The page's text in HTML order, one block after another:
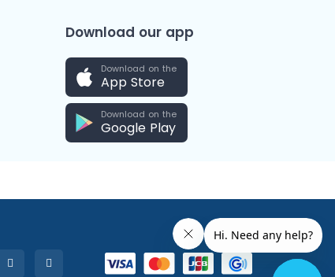
Download our app
Download on the
App Store
Download on the
Google Play